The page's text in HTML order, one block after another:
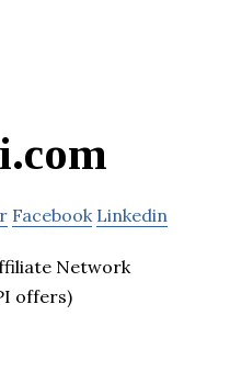
Facebook Linkedin
Network
offers)